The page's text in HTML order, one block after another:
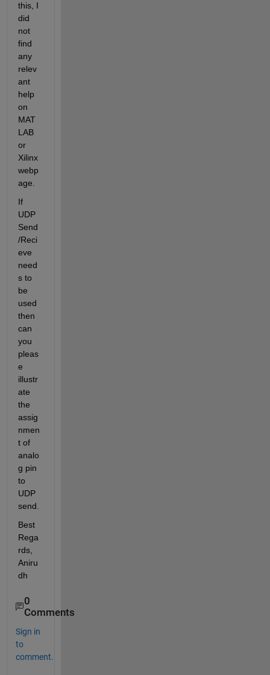
this, I
did
not
find
any
relev
ant
help
on
MAT
LAB
or
Xilinx
webp
age.
If
UDP
Send
/Reci
eve
need
s to
be
used
then
can
you
pleas
e
illustr
ate
the
assig
nmen
t of
analo
g pin
to
UDP
send.
Best
Rega
rds,
Aniru
dh
0
Comments
Sign in
to
comment.